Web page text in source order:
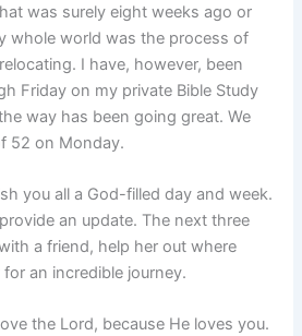
was surely eight weeks ago or
whole world was the process of
I have, however, been
Friday on my private Bible Study
way has been going great. We
52 on Monday.
you all a God-filled day and week.
an update. The next three
a friend, help her out where
an incredible journey.
the Lord, because He loves you.